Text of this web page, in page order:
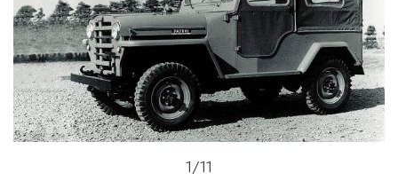
1/11